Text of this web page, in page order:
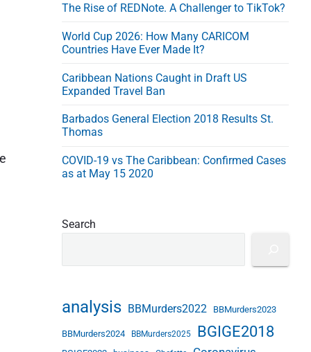
e
s
s
The Rise of REDNote. A Challenger to TikTok?
World Cup 2026: How Many CARICOM
Countries Have Ever Made It?
Caribbean Nations Caught in Draft US
Expanded Travel Ban
Barbados General Election 2018 Results St.
Thomas
COVID-19 vs The Caribbean: Confirmed Cases
as at May 15 2020
Search
analysis BBMurders2022 BBMurders2023
BBMurders2024 BBMurders2025 BGIGE2018